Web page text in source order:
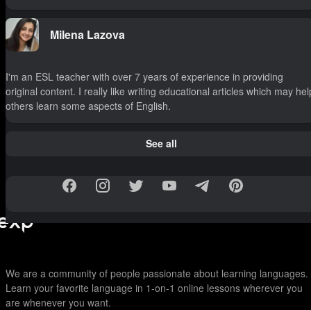
Milena Lazova
I'm an ESL teacher with over 7 years of experience in providing
original content. I really like writing educational articles which may
others learn some aspects of English.
See all
We are a community of people passionate about learning languages.
Learn your favorite language in 1-on-1 online lessons wherever you
are whenever you want.